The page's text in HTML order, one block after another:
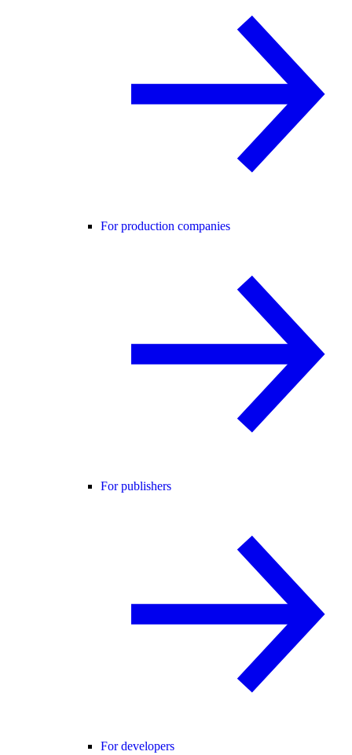
For production companies
For publishers
For developers